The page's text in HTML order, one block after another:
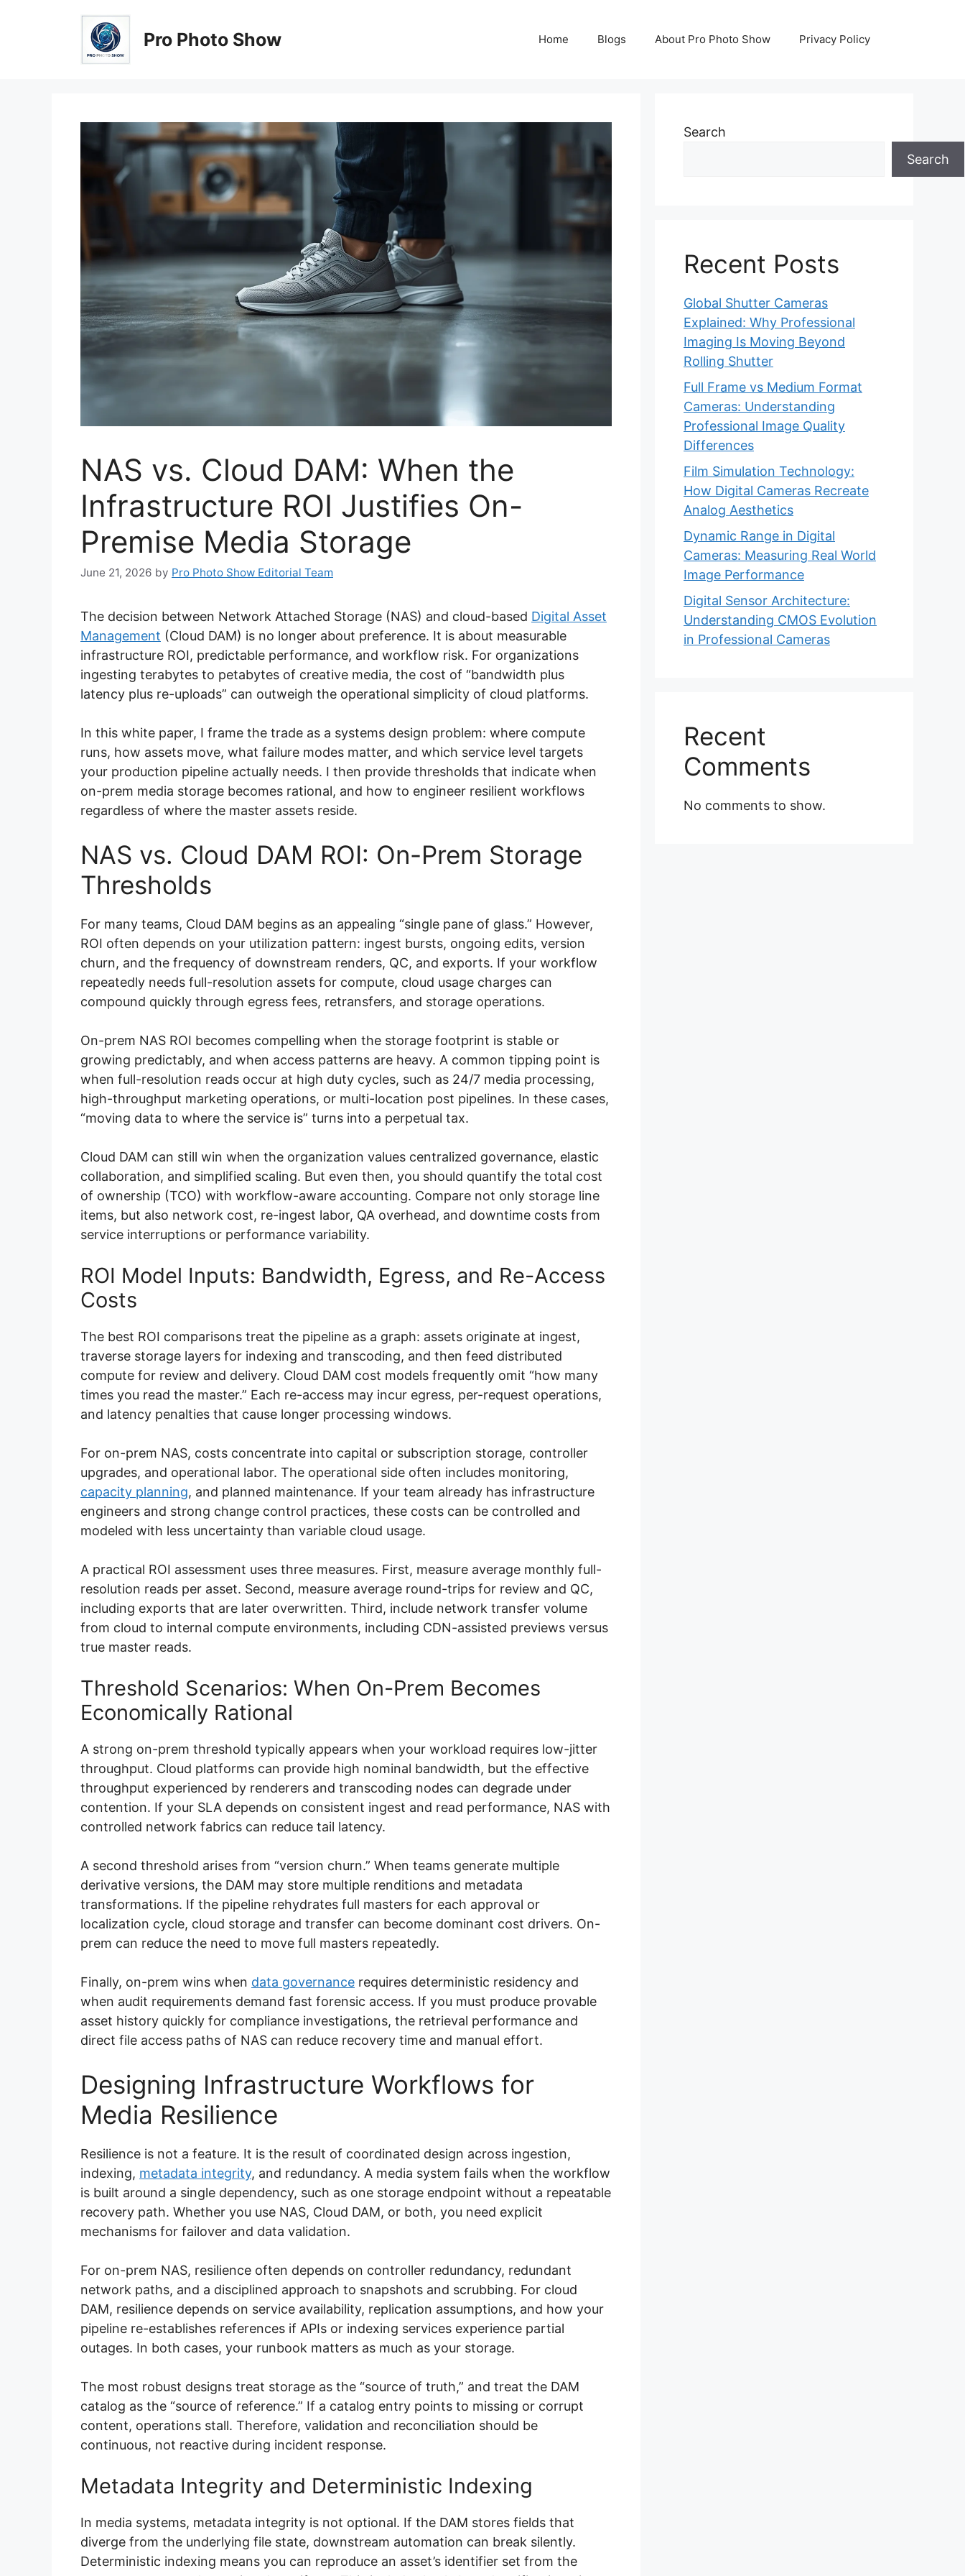
Pro Photo Show Home Blogs About Pro Photo Show Privacy Policy
NAS vs. Cloud DAM: When the
Infrastructure ROI Justifies On-
Premise Media Storage
June 21, 2026 by Pro Photo Show Editorial Team
The decision between Network Attached Storage (NAS) and cloud-based Digital Asset
Management (Cloud DAM) is no longer about preference. It is about measurable
infrastructure ROI, predictable performance, and workflow risk. For organizations
ingesting terabytes to petabytes of creative media, the cost of “bandwidth plus
latency plus re-uploads” can outweigh the operational simplicity of cloud platforms.
In this white paper, I frame the trade as a systems design problem: where compute
runs, how assets move, what failure modes matter, and which service level targets
your production pipeline actually needs. I then provide thresholds that indicate when
on-prem media storage becomes rational, and how to engineer resilient workflows
regardless of where the master assets reside.
NAS vs. Cloud DAM ROI: On-Prem Storage
Thresholds
For many teams, Cloud DAM begins as an appealing “single pane of glass.” However,
ROI often depends on your utilization pattern: ingest bursts, ongoing edits, version
churn, and the frequency of downstream renders, QC, and exports. If your workflow
repeatedly needs full-resolution assets for compute, cloud usage charges can
compound quickly through egress fees, retransfers, and storage operations.
On-prem NAS ROI becomes compelling when the storage footprint is stable or
growing predictably, and when access patterns are heavy. A common tipping point is
when full-resolution reads occur at high duty cycles, such as 24/7 media processing,
high-throughput marketing operations, or multi-location post pipelines. In these cases,
“moving data to where the service is” turns into a perpetual tax.
Cloud DAM can still win when the organization values centralized governance, elastic
collaboration, and simplified scaling. But even then, you should quantify the total cost
of ownership (TCO) with workflow-aware accounting. Compare not only storage line
items, but also network cost, re-ingest labor, QA overhead, and downtime costs from
service interruptions or performance variability.
ROI Model Inputs: Bandwidth, Egress, and Re-Access
Costs
The best ROI comparisons treat the pipeline as a graph: assets originate at ingest,
traverse storage layers for indexing and transcoding, and then feed distributed
compute for review and delivery. Cloud DAM cost models frequently omit “how many
times you read the master.” Each re-access may incur egress, per-request operations,
and latency penalties that cause longer processing windows.
For on-prem NAS, costs concentrate into capital or subscription storage, controller
upgrades, and operational labor. The operational side often includes monitoring,
capacity planning, and planned maintenance. If your team already has infrastructure
engineers and strong change control practices, these costs can be controlled and
modeled with less uncertainty than variable cloud usage.
A practical ROI assessment uses three measures. First, measure average monthly full-
resolution reads per asset. Second, measure average round-trips for review and QC,
including exports that are later overwritten. Third, include network transfer volume
from cloud to internal compute environments, including CDN-assisted previews versus
true master reads.
Threshold Scenarios: When On-Prem Becomes
Economically Rational
A strong on-prem threshold typically appears when your workload requires low-jitter
throughput. Cloud platforms can provide high nominal bandwidth, but the effective
throughput experienced by renderers and transcoding nodes can degrade under
contention. If your SLA depends on consistent ingest and read performance, NAS with
controlled network fabrics can reduce tail latency.
A second threshold arises from “version churn.” When teams generate multiple
derivative versions, the DAM may store multiple renditions and metadata
transformations. If the pipeline rehydrates full masters for each approval or
localization cycle, cloud storage and transfer can become dominant cost drivers. On-
prem can reduce the need to move full masters repeatedly.
Finally, on-prem wins when data governance requires deterministic residency and
when audit requirements demand fast forensic access. If you must produce provable
asset history quickly for compliance investigations, the retrieval performance and
direct file access paths of NAS can reduce recovery time and manual effort.
Designing Infrastructure Workflows for
Media Resilience
Resilience is not a feature. It is the result of coordinated design across ingestion,
indexing, metadata integrity, and redundancy. A media system fails when the workflow
is built around a single dependency, such as one storage endpoint without a repeatable
recovery path. Whether you use NAS, Cloud DAM, or both, you need explicit
mechanisms for failover and data validation.
For on-prem NAS, resilience often depends on controller redundancy, redundant
network paths, and a disciplined approach to snapshots and scrubbing. For cloud
DAM, resilience depends on service availability, replication assumptions, and how your
pipeline re-establishes references if APIs or indexing services experience partial
outages. In both cases, your runbook matters as much as your storage.
The most robust designs treat storage as the “source of truth,” and treat the DAM
catalog as the “source of reference.” If a catalog entry points to missing or corrupt
content, operations stall. Therefore, validation and reconciliation should be
continuous, not reactive during incident response.
Metadata Integrity and Deterministic Indexing
In media systems, metadata integrity is not optional. If the DAM stores fields that
diverge from the underlying file state, downstream automation can break silently.
Deterministic indexing means you can reproduce an asset’s identifier set from the
Search
Search
Recent Posts
Global Shutter Cameras
Explained: Why Professional
Imaging Is Moving Beyond
Rolling Shutter
Full Frame vs Medium Format
Cameras: Understanding
Professional Image Quality
Differences
Film Simulation Technology:
How Digital Cameras Recreate
Analog Aesthetics
Dynamic Range in Digital
Cameras: Measuring Real World
Image Performance
Digital Sensor Architecture:
Understanding CMOS Evolution
in Professional Cameras
Recent
Comments
No comments to show.